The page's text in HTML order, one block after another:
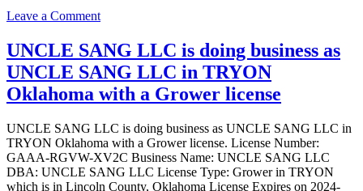
Leave a Commenton
Ag
Company
LLC
doing
as
Lincoln
Ag
Company
UNCLE SANG LLC is doing business as
UNCLE SANG LLC in TRYON
Oklahoma with a Grower license
UNCLE SANG LLC is doing business as UNCLE SANG LLC in
TRYON Oklahoma with a Grower license. License Number:
GAAA-RGVW-XV2C Business Name: UNCLE SANG LLC
DBA: UNCLE SANG LLC License Type: Grower in TRYON
which is in Lincoln County, Oklahoma License Expires on 2024-